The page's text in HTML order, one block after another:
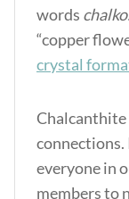
words
“copper
crystal
Chalcanthite
everyone in
members to